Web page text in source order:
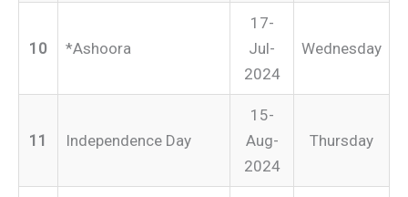
10 *Ashoora
17-
Jul-
2024
Wednesday
11 Independence Day
15-
Aug-
2024
Thursday